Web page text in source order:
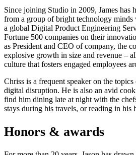
Since joining Studio in 2009, James has
from a group of bright technology
a global Digital Product Engineering
Fortune 500 companies on their
as President and CEO of company, the
explosive growth in size and revenue –
culture that fosters engaged employees
Chriss is a frequent speaker on the
digital disruption. He is also an avid
find him dining late at night with the
stays during his travels, or reading in his
Honors & awards